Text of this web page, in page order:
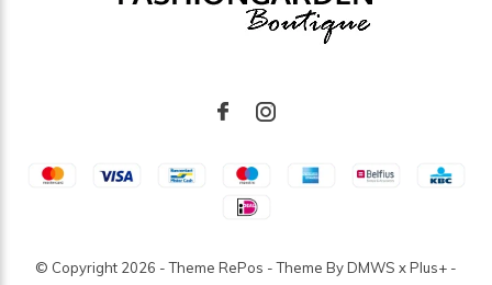
© Copyright 2026 - Theme RePos - Theme ByDMWS xPlus+ -